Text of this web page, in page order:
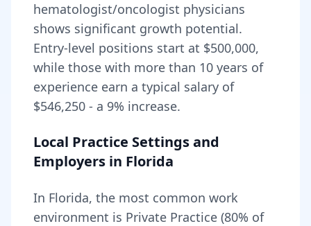
hematologist/oncologist physicians
shows significant growth potential.
Entry-level positions start at $500,000,
while those with more than 10 years of
experience earn a typical salary of
$546,250 - a 9% increase.
Local Practice Settings and
Employers in Florida
In Florida, the most common work
environment is Private Practice (80% of